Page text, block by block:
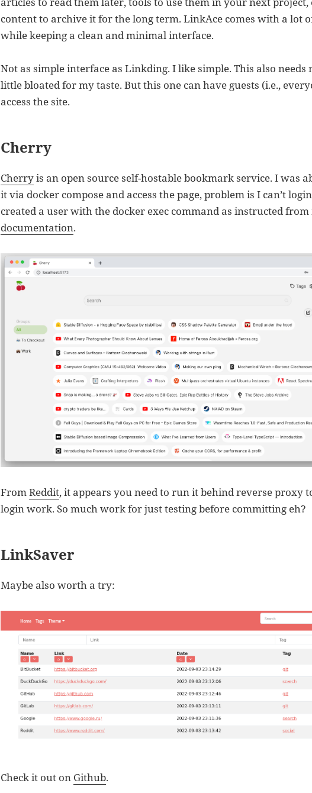
content to archive it for the long term. LinkAce comes with a lot
while keeping a clean and minimal interface.
Not as simple interface as Linkding. I like simple. This also needs
little bloated for my taste. But this one can have guests (i.e.,
access the site.
Cherry
Cherryis an open source self-hostable bookmark service. I was
it via docker compose and access the page, problem is I can’t
created a user with the docker exec command as instructed from
documentation.
FromReddit, it appears you need to run it behind reverse proxy
login work. So much work for just testing before committing eh?
LinkSaver
Maybe also worth a try:
Check it out on Github.